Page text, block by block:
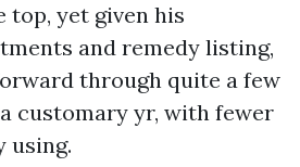
top, yet given his
and remedy listing,
through quite a few
customary yr, with fewer
using.